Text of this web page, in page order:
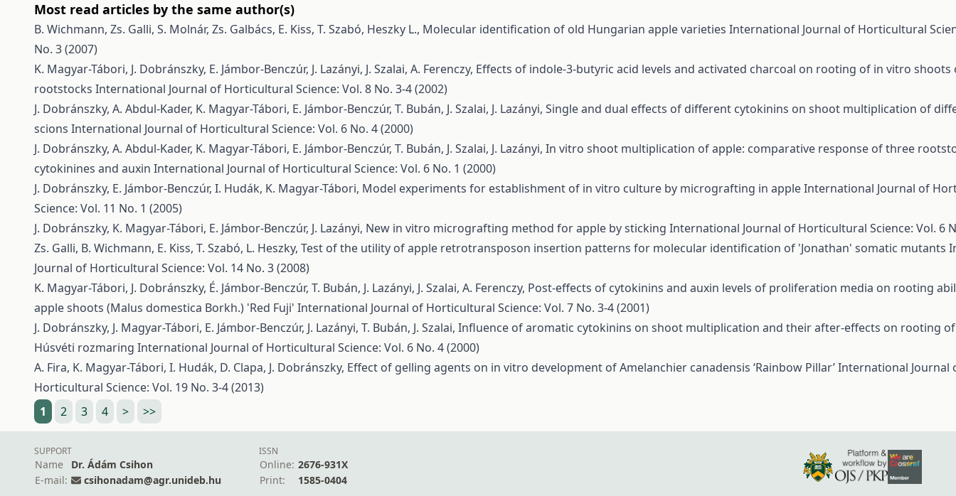
Most read articles by the same author(s)
B. Wichmann, Zs. Galli, S. Molnár, Zs. Galbács, E. Kiss, T. Szabó, Heszky L., Molecular identification of old Hungarian apple varieties International Journal of Horticultural
No. 3 (2007)
K. Magyar-Tábori, J. Dobránszky, E. Jámbor-Benczúr, J. Lazányi, J. Szalai, A. Ferenczy, Effects of indole-3-butyric acid levels and activated charcoal on rooting of in vitro shoots
rootstocks International Journal of Horticultural Science: Vol. 8 No. 3-4 (2002)
J. Dobránszky, A. Abdul-Kader, K. Magyar-Tábori, E. Jámbor-Benczúr, T. Bubán, J. Szalai, J. Lazányi, Single and dual effects of different cytokinins on shoot multiplication of
scions International Journal of Horticultural Science: Vol. 6 No. 4 (2000)
J. Dobránszky, A. Abdul-Kader, K. Magyar-Tábori, E. Jámbor-Benczúr, T. Bubán, J. Szalai, J. Lazányi, In vitro shoot multiplication of apple: comparative response of three
cytokinines and auxin International Journal of Horticultural Science: Vol. 6 No. 1 (2000)
J. Dobránszky, E. Jámbor-Benczúr, I. Hudák, K. Magyar-Tábori, Model experiments for establishment of in vitro culture by micrografting in appleInternational Journal of
Science: Vol. 11 No. 1 (2005)
J. Dobránszky, K. Magyar-Tábori, E. Jámbor-Benczúr, J. Lazányi, New in vitro micrografting method for apple by sticking International Journal of Horticultural Science: Vol. 6
Zs. Galli, B. Wichmann, E. Kiss, T. Szabó, L. Heszky, Test of the utility of apple retrotransposon insertion patterns for molecular identification of 'Jonathan' somatic mutants
Journal of Horticultural Science: Vol. 14 No. 3 (2008)
K. Magyar-Tábori, J. Dobránszky, É. Jámbor-Benczúr, T. Bubán, J. Lazányi, J. Szalai, A. Ferenczy, Post-effects of cytokinins and auxin levels of proliferation media on rooting
apple shoots (Malus domestica Borkh.) 'Red Fuji' International Journal of Horticultural Science: Vol. 7 No. 3-4 (2001)
J. Dobránszky, J. Magyar-Tábori, E. Jámbor-Benczúr, J. Lazányi, T. Bubán, J. Szalai, Influence of aromatic cytokinins on shoot multiplication and their after-effects on rooting of
Húsvéti rozmaring International Journal of Horticultural Science: Vol. 6 No. 4 (2000)
A. Fira, K. Magyar-Tábori, I. Hudák, D. Clapa, J. Dobránszky, Effect of gelling agents on in vitro development of Amelanchier canadensis ‘Rainbow Pillar’International Journal
Horticultural Science: Vol. 19 No. 3-4 (2013)
1
2 3 4 > >>
SUPPORT
Name
Dr. Ádám Csihon
E-mail:
csihonadam@agr.unideb.hu
ISSN
Online: 2676-931X
Print:
1585-0404